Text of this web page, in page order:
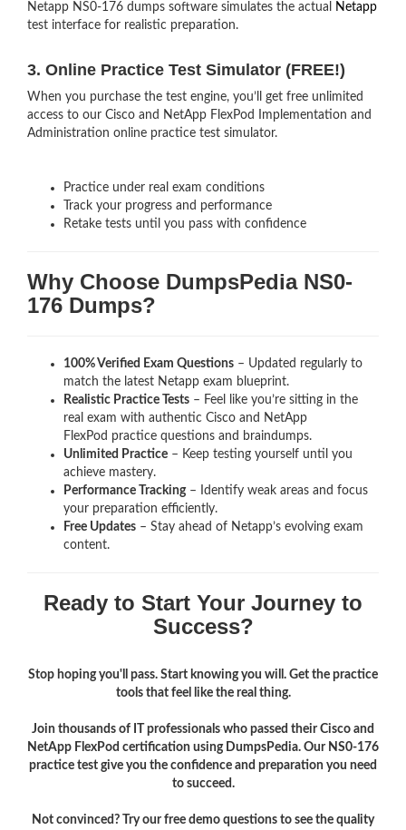
Netapp NS0-176 dumps software simulates the actual
Netapp
test interface for realistic preparation.
3. Online Practice Test Simulator (FREE!)
When you purchase the test engine, you’ll get free unlimited
access to our Cisco and NetApp FlexPod Implementation and
Administration online practice test simulator.
Practice under real exam conditions
Track your progress and performance
Retake tests until you pass with confidence
Why Choose DumpsPedia NS0-
176 Dumps?
100% Verified Exam Questions – Updated regularly to
match the latest Netapp exam blueprint.
Realistic Practice Tests – Feel like you’re sitting in the
real exam with authentic Cisco and NetApp
FlexPod practice questions and braindumps.
Unlimited Practice – Keep testing yourself until you
achieve mastery.
Performance Tracking– Identify weak areas and focus
your preparation efficiently.
Free Updates – Stay ahead of Netapp’s evolving exam
content.
Ready to Start Your Journey to
Success?
Stop hoping you'll pass. Start knowing you will. Get the practice
tools that feel like the real thing.
Join thousands of IT professionals who passed their Cisco and
NetApp FlexPod certification using DumpsPedia. Our NS0-176
practice test give you the confidence and preparation you need
to succeed.
Not convinced? Try our free demo questions to see the quality